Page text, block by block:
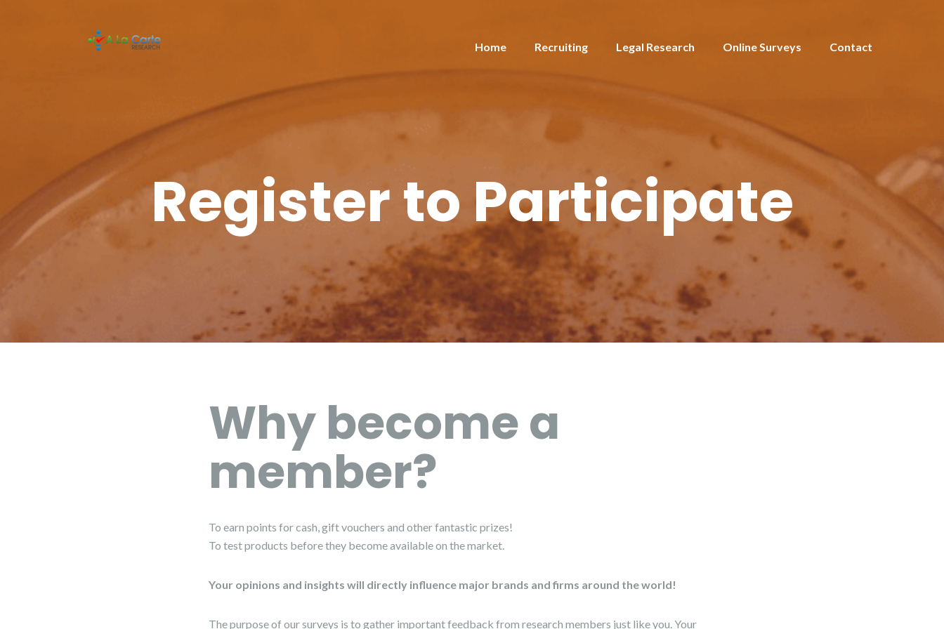
Home Recruiting Legal Research Online Surveys Contact
Register to Participate
Why become a
member?
To earn points for cash, gift vouchers and other fantastic prizes!
To test products before they become available on the market.
Your opinions and insights will directly influence major brands and firms around the world!
The purpose of our surveys is to gather important feedback from research members just like you. Your